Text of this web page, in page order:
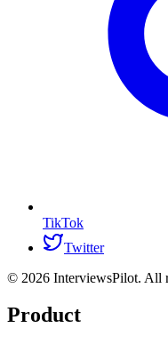
TikTok
Twitter
© 2026 InterviewsPilot. All
Product